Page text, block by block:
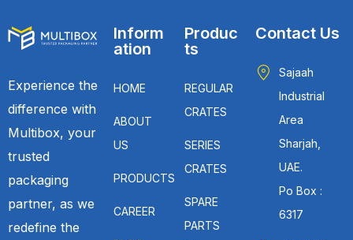
Experience the
difference with
Multibox, your
trusted
packaging
partner, as we
redefine the
Inform
ation
HOME
ABOUT
US
PRODUCTS
CAREER
Produc
ts
REGULAR
CRATES
SERIES
CRATES
SPARE
PARTS
Contact Us
Sajaah
Industrial
Area
Sharjah,
UAE.
Po Box :
6317